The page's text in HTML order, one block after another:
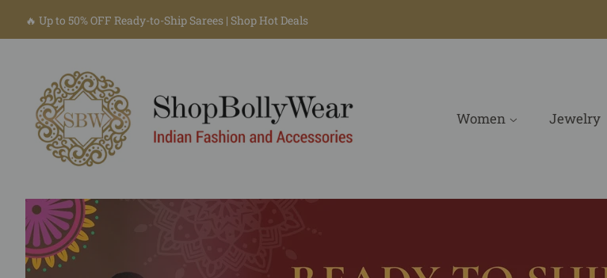
🔥 Up to 50% OFF Ready-to-Ship Sarees | Shop Hot Deals
Women Jewelry